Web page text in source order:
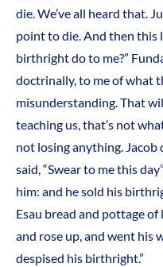
die. We’ve all heard that.
point to die. And then this
birthright do to me?”
doctrinally, to me of what
misunderstanding. That
teaching us, that’s not
not losing anything.
said, “Swear to me this
him: and he sold his
Esau bread and pottage
and rose up, and went his
despised his birthright.”